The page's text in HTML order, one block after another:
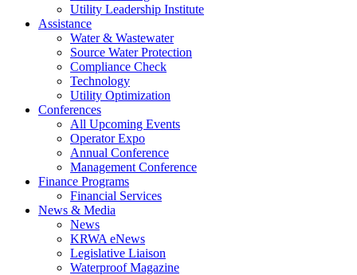
Utility Leadership Institute
Assistance
Water & Wastewater
Source Water Protection
Compliance Check
Technology
Utility Optimization
Conferences
All Upcoming Events
Operator Expo
Annual Conference
Management Conference
Finance Programs
Financial Services
News & Media
News
KRWA eNews
Legislative Liaison
Waterproof Magazine